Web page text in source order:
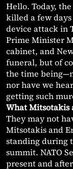
Hello. Today,
killed a few
device attack in
Prime Minister
cabinet, and
funeral, but of
the time
nor have we
getting such
What Mitsotakis
They may not
Mitsotakis and
standing during
summit. NATO
present and